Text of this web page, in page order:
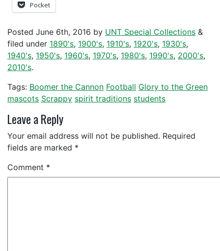
Pocket
Posted June 6th, 2016 by UNT Special Collections &
filed under 1890's, 1900's, 1910's, 1920's, 1930's,
1940's, 1950's, 1960's, 1970's, 1980's, 1990's, 2000's,
2010's.
Tags: Boomer the Cannon Football Glory to the Green
mascots Scrappy spirit traditions students
Leave a Reply
Your email address will not be published. Required
fields are marked *
Comment *